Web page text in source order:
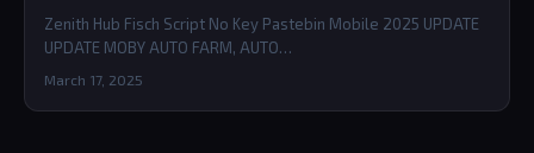
Zenith Hub Fisch Script No Key Pastebin Mobile 2025 UPDATE
UPDATE MOBY AUTO FARM, AUTO…
March 17, 2025